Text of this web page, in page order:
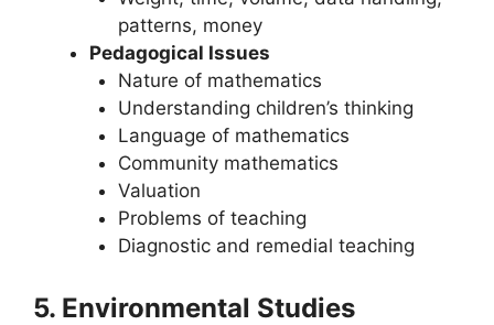
patterns, money
Pedagogical Issues
Nature of mathematics
Understanding children’s thinking
Language of mathematics
Community mathematics
Valuation
Problems of teaching
Diagnostic and remedial teaching
5. Environmental Studies